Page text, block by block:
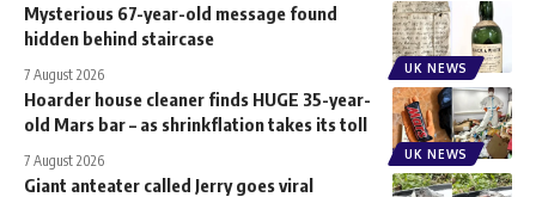
UK NEWS
Mysterious 67-year-old message found
hidden behind staircase
7 August 2026
UK NEWS
Hoarder house cleaner finds HUGE 35-year-
old Mars bar – as shrinkflation takes its toll
7 August 2026
Giant anteater called Jerry goes viral